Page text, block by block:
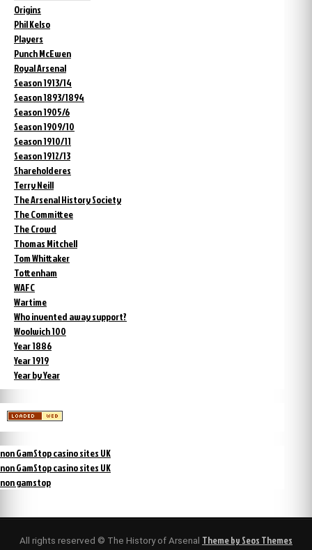
Origins
Phil Kelso
Players
Punch McEwen
Royal Arsenal
Season 1913/14
Season 1893/1894
Season 1905/6
Season 1909/10
Season 1910/11
Season 1912/13
Shareholderes
Terry Neill
The Arsenal History Society
The Committee
The Crowd
Thomas Mitchell
Tom Whittaker
Tottenham
WAFC
Wartime
Who invented away support?
Woolwich 100
Year 1886
Year 1919
Year by Year
non GamStop casino sites UK
non GamStop casino sites UK
non gamstop
All rights reserved © The History of Arsenal Theme by Seos Themes